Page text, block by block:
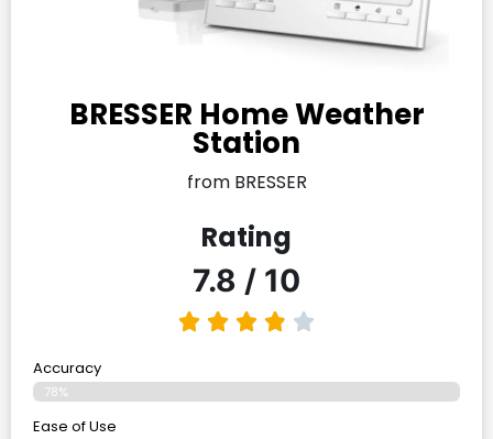
BRESSER Home Weather
Station
from BRESSER
Rating
7.8 / 10
Accuracy
78%
Ease of Use